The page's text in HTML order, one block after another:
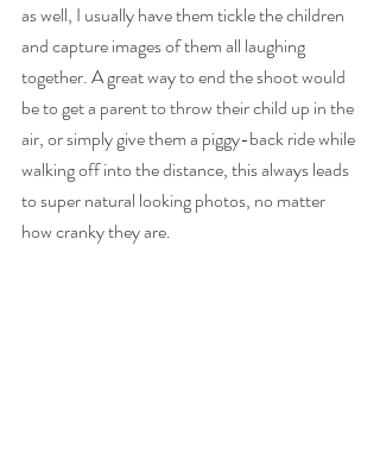
as well, I usually have them tickle the children
and capture images of them all laughing
together. A great way to end the shoot would
be to get a parent to throw their child up in the
air, or simply give them a piggy-back ride while
walking off into the distance, this always leads
to super natural looking photos, no matter
how cranky they are.